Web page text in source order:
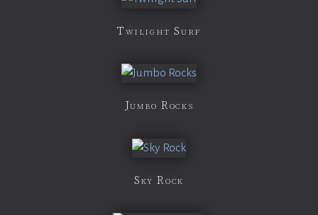
Twilight Surf
Jumbo Rocks
Sky Rock